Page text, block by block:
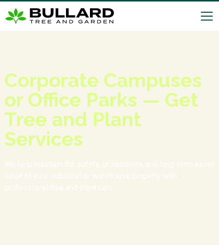
Corporate Campuses
or Office Parks — Get
Tree and Plant
Services